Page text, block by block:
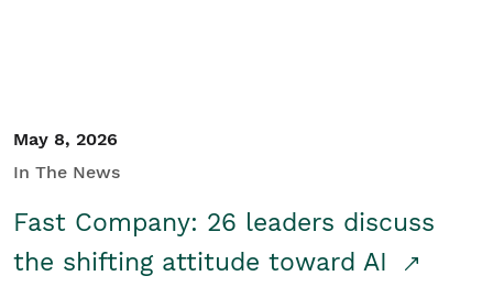
May 8, 2026
In The News
Fast Company: 26 leaders discuss
the shifting attitude toward AI